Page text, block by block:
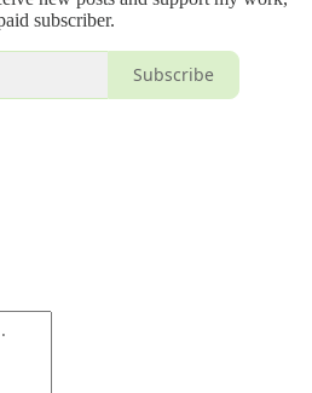
subscriber.
Subscribe